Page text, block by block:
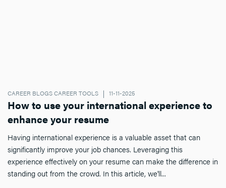
CAREER BLOGS CAREER TOOLS 11-11-2025
How to use your international experience to
enhance your resume
Having international experience is a valuable asset that can
significantly improve your job chances. Leveraging this
experience effectively on your resume can make the difference in
standing out from the crowd. In this article, we'll...